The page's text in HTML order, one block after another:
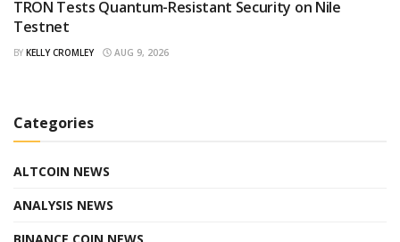
TRON Tests Quantum-Resistant Security on Nile
Testnet
BY KELLY CROMLEY AUG 9, 2026
Categories
ALTCOIN NEWS
ANALYSIS NEWS